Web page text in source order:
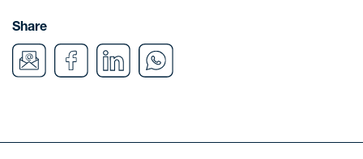
Share